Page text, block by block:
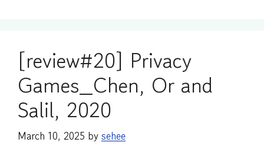
[review#20] Privacy
Games_Chen, Or and
Salil, 2020
March 10, 2025 by sehee